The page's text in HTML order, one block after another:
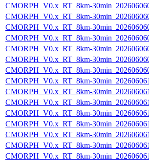
CMORPH_V0.x_RT_8km-
CMORPH_V0.x_RT_8km-
CMORPH_V0.x_RT_8km-
CMORPH_V0.x_RT_8km-
CMORPH_V0.x_RT_8km-
CMORPH_V0.x_RT_8km-
CMORPH_V0.x_RT_8km-
CMORPH_V0.x_RT_8km-
CMORPH_V0.x_RT_8km-
CMORPH_V0.x_RT_8km-
CMORPH_V0.x_RT_8km-
CMORPH_V0.x_RT_8km-
CMORPH_V0.x_RT_8km-
CMORPH_V0.x_RT_8km-
CMORPH_V0.x_RT_8km-